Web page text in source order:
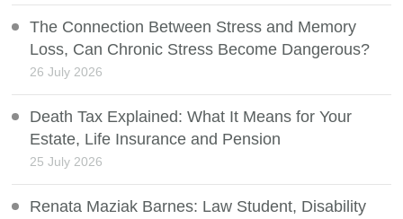
The Connection Between Stress and Memory
Loss, Can Chronic Stress Become Dangerous?
26 July 2026
Death Tax Explained: What It Means for Your
Estate, Life Insurance and Pension
25 July 2026
Renata Maziak Barnes: Law Student, Disability